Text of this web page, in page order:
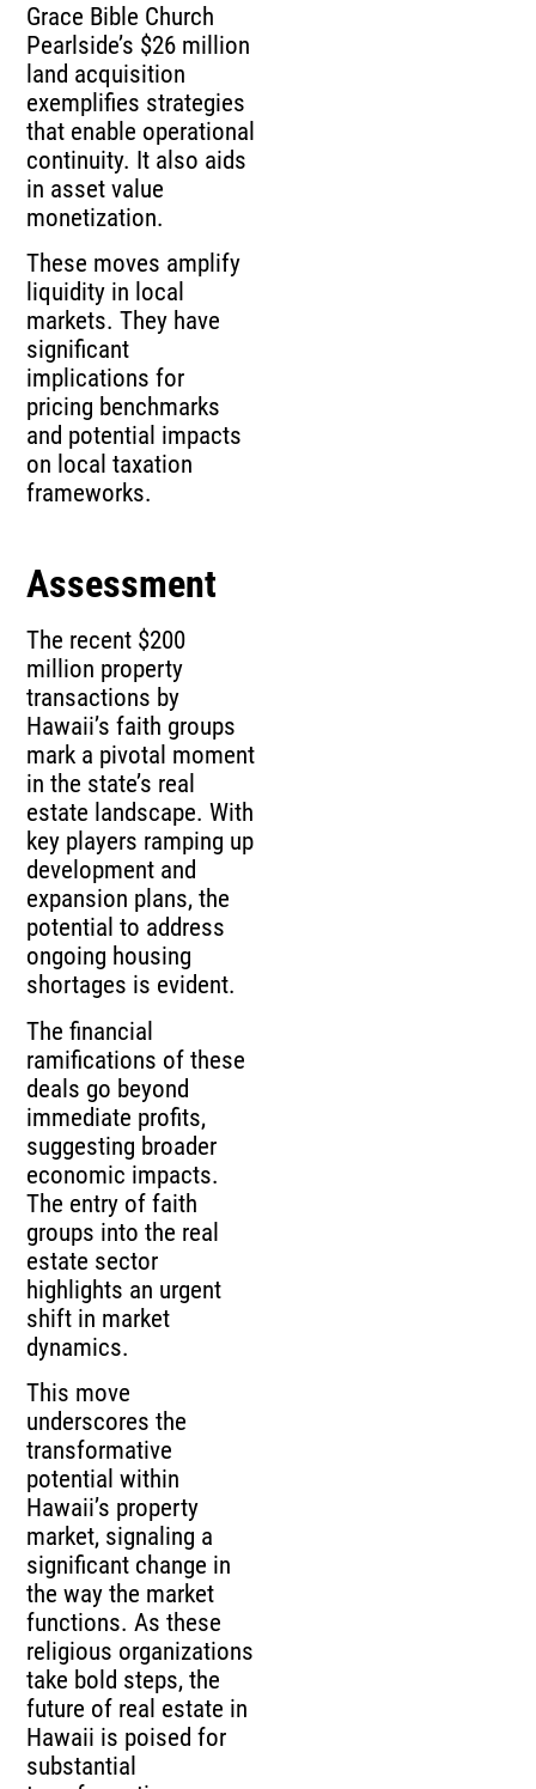
Grace Bible Church
Pearlside’s $26 million
land acquisition
exemplifies strategies
that enable operational
continuity. It also aids
in asset value
monetization.
These moves amplify
liquidity in local
markets. They have
significant
implications for
pricing benchmarks
and potential impacts
on local taxation
frameworks.
Assessment
The recent $200
million property
transactions by
Hawaii’s faith groups
mark a pivotal moment
in the state’s real
estate landscape. With
key players ramping up
development and
expansion plans, the
potential to address
ongoing housing
shortages is evident.
The financial
ramifications of these
deals go beyond
immediate profits,
suggesting broader
economic impacts.
The entry of faith
groups into the real
estate sector
highlights an urgent
shift in market
dynamics.
This move
underscores the
transformative
potential within
Hawaii’s property
market, signaling a
significant change in
the way the market
functions. As these
religious organizations
take bold steps, the
future of real estate in
Hawaii is poised for
substantial